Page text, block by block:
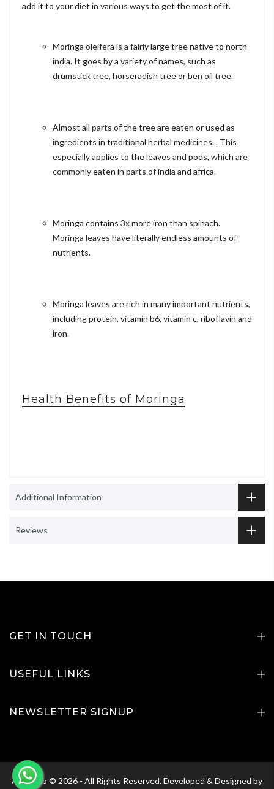
add it to your diet in various ways to get the most of it.
Moringa oleifera is a fairly large tree native to north
india. It goes by a variety of names, such as
drumstick tree, horseradish tree or ben oil tree.
Almost all parts of the tree are eaten or used as
ingredients in traditional herbal medicines. . This
especially applies to the leaves and pods, which are
commonly eaten in parts of india and africa.
Moringa contains 3x more iron than spinach.
Moringa leaves have literally endless amounts of
nutrients.
Moringa leaves are rich in many important nutrients,
including protein, vitamin b6, vitamin c, riboflavin and
iron.
Health Benefits of Moringa
Additional Information
Reviews
GET IN TOUCH
USEFUL LINKS
NEWSLETTER SIGNUP
Agri Club © 2026 - All Rights Reserved. Developed & Designed by